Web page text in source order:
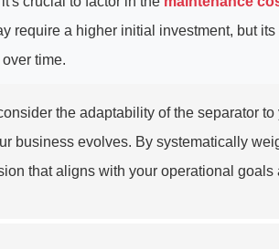
require a higher initial investment, but
time.
the adaptability of the separator
business evolves. By systematically
that aligns with your operational goals